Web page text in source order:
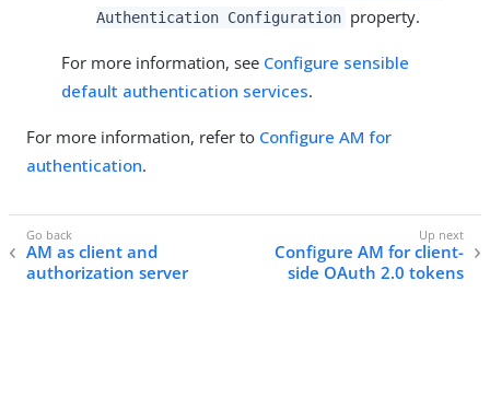
Authentication Configuration property.
For more information, see Configure sensible
default authentication services.
For more information, refer to Configure AM for
authentication.
AM as client and
authorization server
Configure AM for client-
side OAuth 2.0 tokens